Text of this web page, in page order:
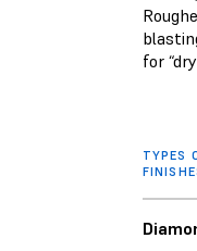
for
TYPES